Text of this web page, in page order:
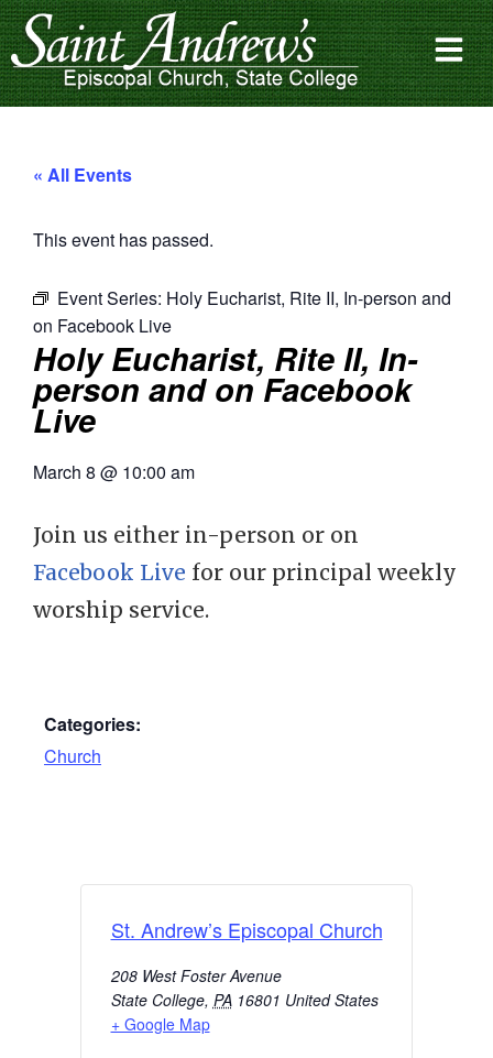
« All Events
This event has passed.
Event Series: Holy Eucharist, Rite II, In-person and
on Facebook Live
Holy Eucharist, Rite II, In-
person and on Facebook
Live
March 8 @ 10:00 am
Join us either in-person or on
Facebook Live for our principal weekly
worship service.
Categories:
Church
St. Andrew’s Episcopal Church
208 West Foster Avenue
State College, PA 16801 United States
+ Google Map